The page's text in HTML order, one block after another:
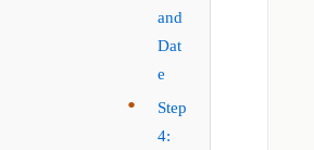
and
Dat
e
Step
4: